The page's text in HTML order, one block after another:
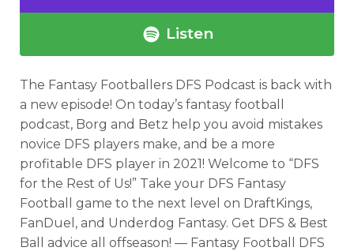
Optimizer Weekly Picks
Listen
The Fantasy Footballers DFS Podcast is back with
a new episode! On today’s fantasy football
podcast, Borg and Betz help you avoid mistakes
novice DFS players make, and be a more
profitable DFS player in 2021! Welcome to “DFS
for the Rest of Us!” Take your DFS Fantasy
Football game to the next level on DraftKings,
FanDuel, and Underdog Fantasy. Get DFS & Best
Ball advice all offseason! — Fantasy Football DFS